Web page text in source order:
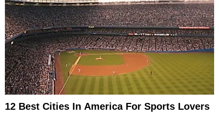
12 Best Cities In America For Sports Lovers